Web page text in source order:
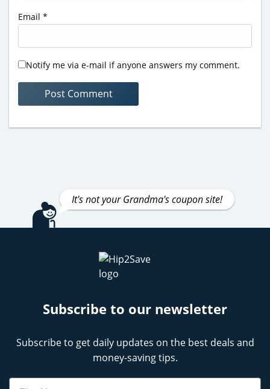
Email *
Notify me via e-mail if anyone answers my comment.
It's not your Grandma's coupon site!
Subscribe to our newsletter
Subscribe to get daily updates on the best deals and
money-saving tips.
Name